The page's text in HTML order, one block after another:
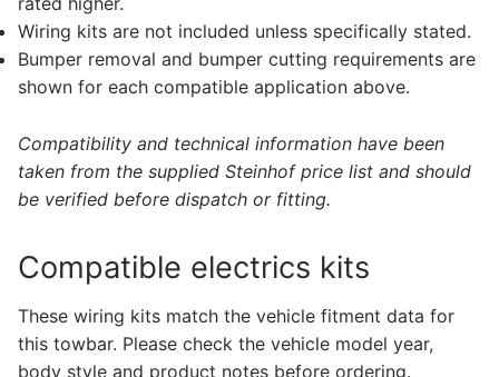
Wiring kits are not included unless specifically stated.
Bumper removal and bumper cutting requirements are
shown for each compatible application above.
Compatibility and technical information have been
taken from the supplied Steinhof price list and should
be verified before dispatch or fitting.
Compatible electrics kits
These wiring kits match the vehicle fitment data for
this towbar. Please check the vehicle model year,
body style and product notes before ordering.